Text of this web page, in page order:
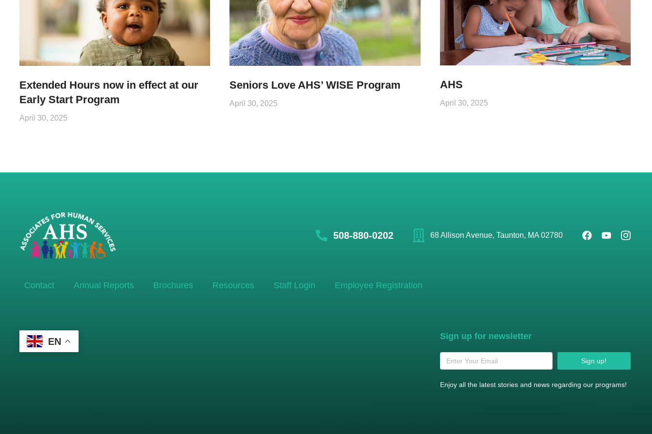
Extended Hours now in effect at our
Early Start Program
April 30, 2025
Seniors Love AHS’ WISE Program
April 30, 2025
AHS
April 30, 2025
508-880-0202 68 Allison Avenue, Taunton, MA 02780
Contact Annual Reports Brochures Resources Staff Login Employee Registration
EN Sign up for newsletter
Sign up!
Enjoy all the latest stories and news regarding our programs!